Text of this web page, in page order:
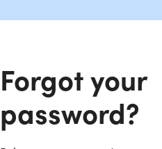
Forgot your
password?